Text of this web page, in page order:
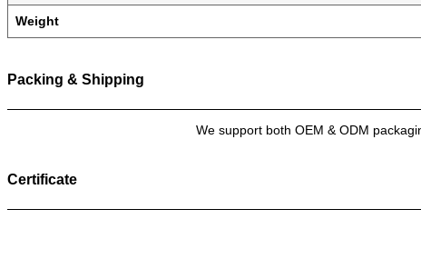
Weight
Packing & Shipping
We support both OEM & ODM
Certificate